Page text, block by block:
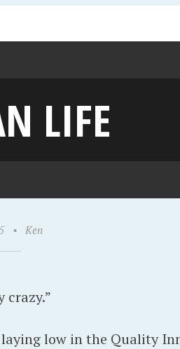
LIFE
• Ken
crazy.”
low in the Quality